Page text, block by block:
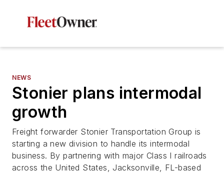
NEWS
Stonier plans intermodal
growth
Freight forwarder Stonier Transportation Group is
starting a new division to handle its intermodal
business. By partnering with major Class I railroads
across the United States, Jacksonville, FL-based